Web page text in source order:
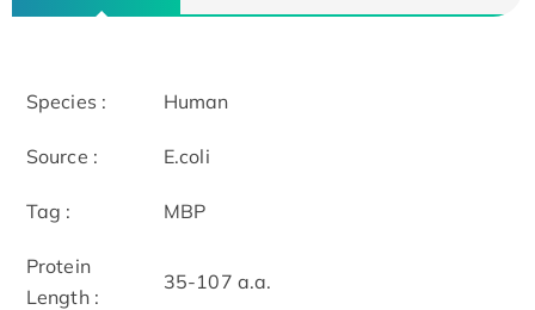
Species : Human
Source : E.coli
Tag : MBP
Protein
Length :
35-107 a.a.